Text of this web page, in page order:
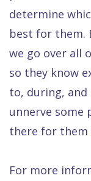
determine
best for them.
we go over all
so they know
to, during, and
unnerve
there for them
For more